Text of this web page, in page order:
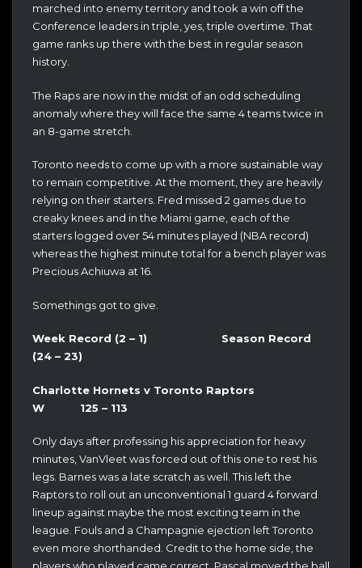
marched into enemy territory and took a win off the
Conference leaders in triple, yes, triple overtime. That
game ranks up there with the best in regular season
history.
The Raps are now in the midst of an odd scheduling
anomaly where they will face the same 4 teams twice in
an 8-game stretch.
Toronto needs to come up with a more sustainable way
to remain competitive. At the moment, they are heavily
relying on their starters. Fred missed 2 games due to
creaky knees and in the Miami game, each of the
starters logged over 54 minutes played (NBA record)
whereas the highest minute total for a bench player was
Precious Achiuwa at 16.
Somethings got to give.
Week Record (2 – 1) Season Record
(24 – 23)
Charlotte Hornets v Toronto Raptors
W 125 – 113
Only days after professing his appreciation for heavy
minutes, VanVleet was forced out of this one to rest his
legs. Barnes was a late scratch as well. This left the
Raptors to roll out an unconventional 1 guard 4 forward
lineup against maybe the most exciting team in the
league. Fouls and a Champagnie ejection left Toronto
even more shorthanded. Credit to the home side, the